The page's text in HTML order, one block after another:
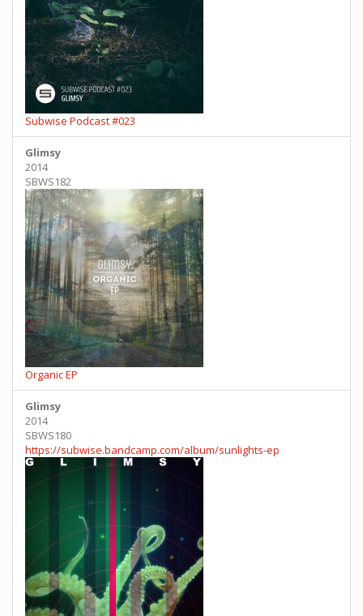
Subwise Podcast #023
Glimsy
2014
SBWS182
Organic EP
Glimsy
2014
SBWS180
https://subwise.bandcamp.com/album/sunlights-ep